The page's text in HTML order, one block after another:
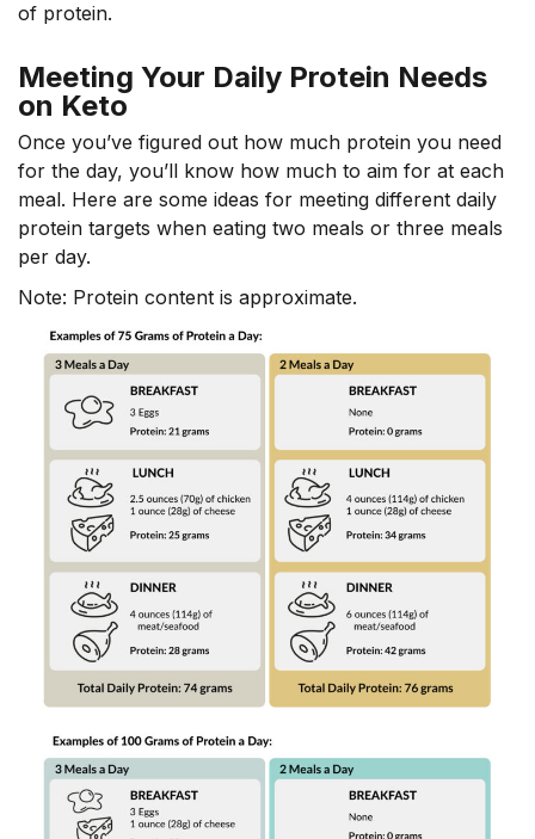
of protein.
Meeting Your Daily Protein Needs
on Keto
Once you’ve figured out how much protein you need
for the day, you’ll know how much to aim for at each
meal. Here are some ideas for meeting different daily
protein targets when eating two meals or three meals
per day.
Note: Protein content is approximate.